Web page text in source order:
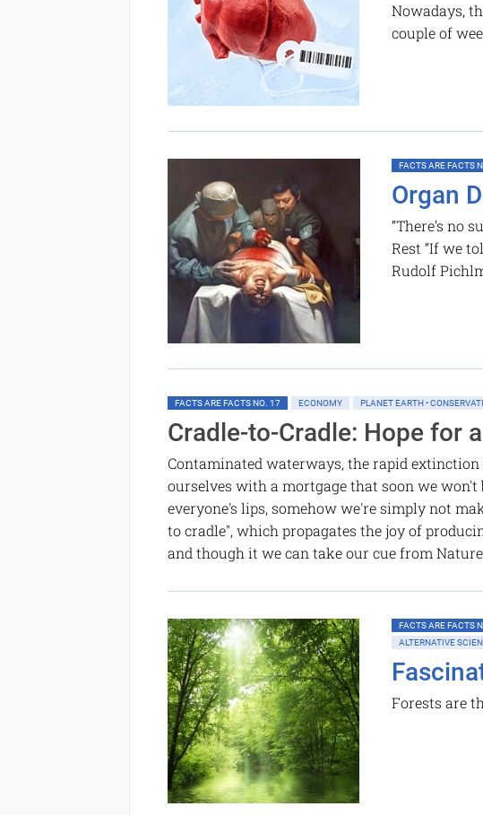
Nowadays,
couple of
FACTS ARE FACTS
Organ
“There’s no
Rest “If we
Rudolf
FACTS ARE FACTS NO. 17 ECONOMY PLANET EARTH •
Cradle-to-Cradle: Hope for
Contaminated waterways, the rapid extinction
ourselves with a mortgage that soon we
everyone's lips, somehow we're simply not
to cradle", which propagates the joy of
and though it we can take our cue from
FACTS ARE FACTS
ALTERNATIVE
Forests are